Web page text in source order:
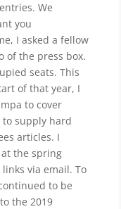
We
you
I asked a fellow
of the press box.
seats. This
of that year, I
to cover
supply hard
articles. I
the spring
via email. To
to be
the 2019